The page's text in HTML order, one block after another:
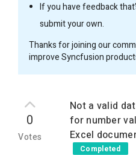
If you have feedback
submit your own.
Thanks for joining our
improve Syncfusion
0
Votes
Not a valid
for number
Excel
Completed